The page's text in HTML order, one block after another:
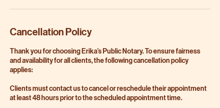
Cancellation Policy
Thank you for choosing Erika’s Public Notary. To ensure fairness
and availability for all clients, the following cancellation policy
applies:
Clients must contact us to cancel or reschedule their appointment
at least 48 hours prior to the scheduled appointment time.